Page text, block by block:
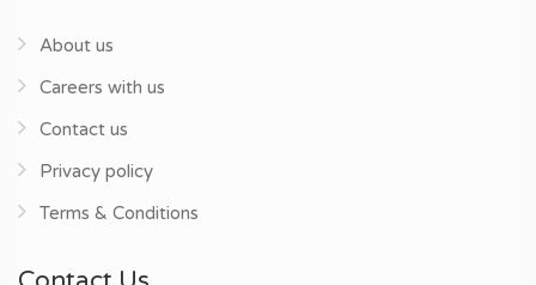
About us
Careers with us
Contact us
Privacy policy
Terms & Conditions